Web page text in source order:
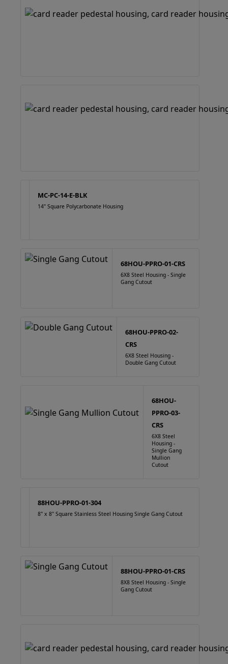
MC-PC-14-E-BLK
14" Square Polycarbonate Housing
68HOU-PPRO-01-CRS
6X8 Steel Housing - Single
Gang Cutout
68HOU-PPRO-02-
CRS
6X8 Steel Housing -
Double Gang Cutout
68HOU-
PPRO-03-
CRS
6X8 Steel
Housing -
Single Gang
Mullion
Cutout
88HOU-PPRO-01-304
8" x 8" Square Stainless Steel Housing Single Gang Cutout
88HOU-PPRO-01-CRS
8X8 Steel Housing - Single
Gang Cutout